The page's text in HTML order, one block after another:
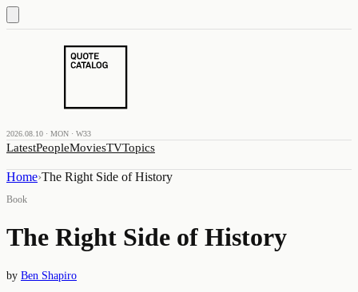
2026.08.10 · MON · W33
LatestPeopleMoviesTVTopics
Home›The Right Side of History
Book
The Right Side of History
by Ben Shapiro